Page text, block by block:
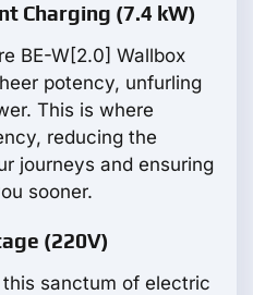
Charging (7.4 kW)
BE-W[2.0] Wallbox
potency, unfurling
This is where
reducing the
journeys and ensuring
sooner.
(220V)
sanctum of electric